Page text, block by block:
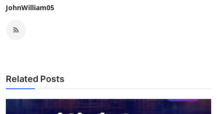
JohnWilliam05
Related Posts